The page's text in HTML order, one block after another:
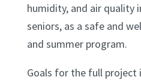
humidity, and air quality
seniors, as a safe and
and summer program.
Goals for the full project